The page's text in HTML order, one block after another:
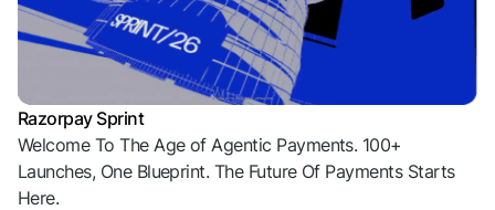
Razorpay Sprint
Welcome To The Age of Agentic Payments. 100+
Launches, One Blueprint. The Future Of Payments Starts
Here.